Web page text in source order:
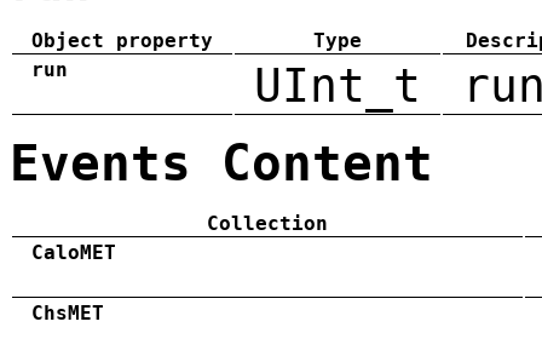
Object property Type
run
UInt_t
Events Content
Collection
CaloMET
ChsMET